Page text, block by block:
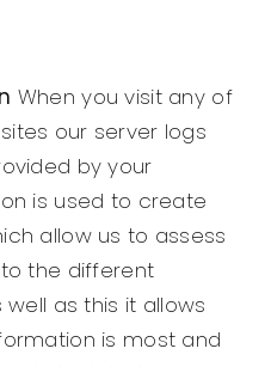
When you visit any of
our server logs
by your
is used to create
allow us to assess
the different
as this it allows
is most and